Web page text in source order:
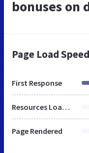
bonuses on
Page Load Speed
First Response
Resources Loaded
Page Rendered